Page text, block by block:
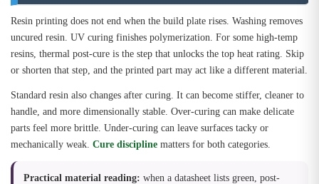
Resin printing does not end when the build plate rises. Washing removes
uncured resin. UV curing finishes polymerization. For some high-temp
resins, thermal post-cure is the step that unlocks the top heat rating. Skip
or shorten that step, and the printed part may act like a different material.
Standard resin also changes after curing. It can become stiffer, cleaner to
handle, and more dimensionally stable. Over-curing can make delicate
parts feel more brittle. Under-curing can leave surfaces tacky or
mechanically weak. Cure discipline matters for both categories.
Practical material reading: when a datasheet lists green, post-